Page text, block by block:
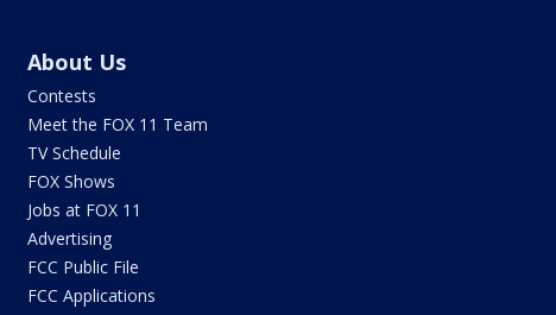
About Us
Contests
Meet the FOX 11 Team
TV Schedule
FOX Shows
Jobs at FOX 11
Advertising
FCC Public File
FCC Applications